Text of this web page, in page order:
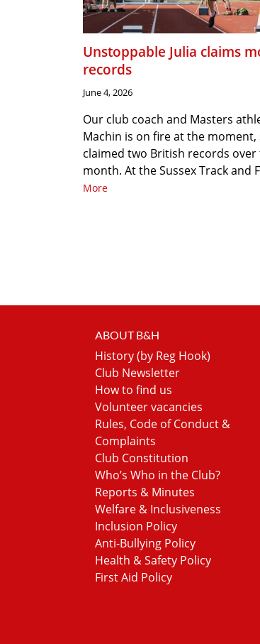
Unstoppable Julia claims
records
June 4, 2026
Our club coach and Masters
Machin is on fire at the moment,
claimed two British records over
month. At the Sussex Track and
More
ABOUT B&H
History (by Reg Hook)
Club Newsletter
How to find us
Volunteer vacancies
Rules, Code of Conduct &
Complaints
Club Constitution
Who’s Who in the Club?
Reports & Minutes
Welfare & Inclusiveness
Inclusion Policy
Anti-Bullying Policy
Health & Safety Policy
First Aid Policy